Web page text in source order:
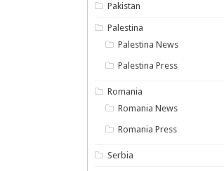
Pakistan
Palestina
Palestina News
Palestina Press
Romania
Romania News
Romania Press
Serbia